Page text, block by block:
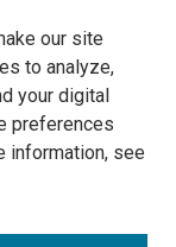
our site
to analyze,
your digital
preferences
information, see